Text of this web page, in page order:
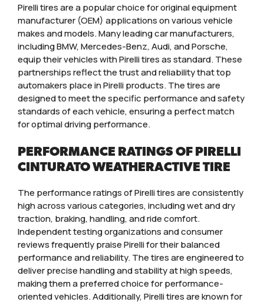
Pirelli tires are a popular choice for original equipment
manufacturer (OEM) applications on various vehicle
makes and models. Many leading car manufacturers,
including BMW, Mercedes-Benz, Audi, and Porsche,
equip their vehicles with Pirelli tires as standard. These
partnerships reflect the trust and reliability that top
automakers place in Pirelli products. The tires are
designed to meet the specific performance and safety
standards of each vehicle, ensuring a perfect match
for optimal driving performance.
PERFORMANCE RATINGS OF PIRELLI
CINTURATO WEATHERACTIVE TIRE
The performance ratings of Pirelli tires are consistently
high across various categories, including wet and dry
traction, braking, handling, and ride comfort.
Independent testing organizations and consumer
reviews frequently praise Pirelli for their balanced
performance and reliability. The tires are engineered to
deliver precise handling and stability at high speeds,
making them a preferred choice for performance-
oriented vehicles. Additionally, Pirelli tires are known for